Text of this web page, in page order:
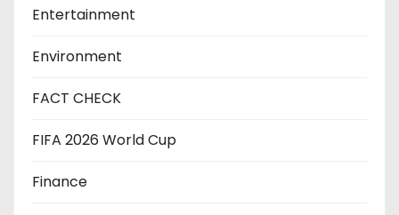
Entertainment
Environment
FACT CHECK
FIFA 2026 World Cup
Finance